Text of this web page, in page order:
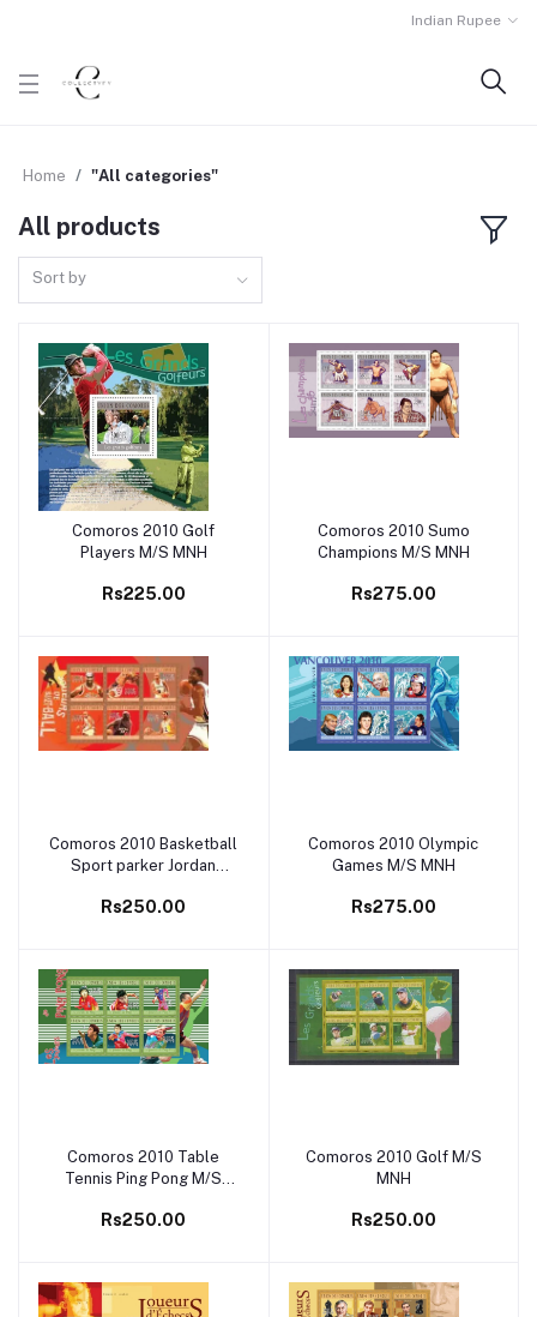
Indian Rupee
Home "All categories"
All products
Sort by
Add to cart
Comoros 2010 Golf
Players M/S MNH
Rs225.00
Add to cart
Comoros 2010 Sumo
Champions M/S MNH
Rs275.00
Add to cart
Comoros 2010 Basketball
Sport parker Jordan
Rs250.00
Add to cart
Comoros 2010 Olympic
Games M/S MNH
Rs275.00
Add to cart
Comoros 2010 Table
Tennis Ping Pong M/S
Rs250.00
Add to cart
Comoros 2010 Golf M/S
MNH
Rs250.00